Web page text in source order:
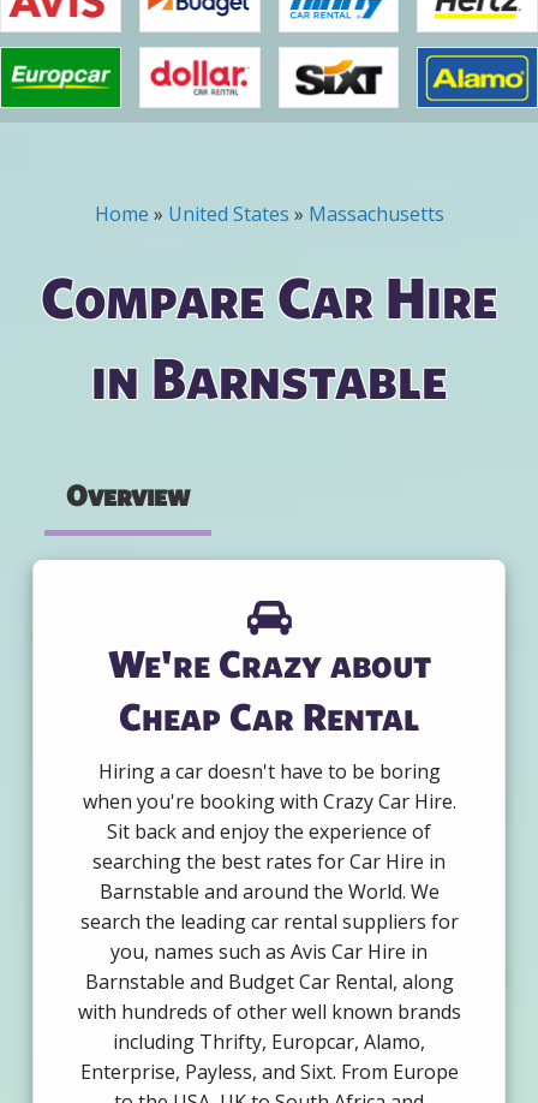
You are here
Home » United States » Massachusetts
Compare Car Hire
in Barnstable
Overview
We're Crazy about
Cheap Car Rental
Hiring a car doesn't have to be boring
when you're booking with Crazy Car Hire.
Sit back and enjoy the experience of
searching the best rates for Car Hire in
Barnstable and around the World. We
search the leading car rental suppliers for
you, names such as Avis Car Hire in
Barnstable and Budget Car Rental, along
with hundreds of other well known brands
including Thrifty, Europcar, Alamo,
Enterprise, Payless, and Sixt. From Europe